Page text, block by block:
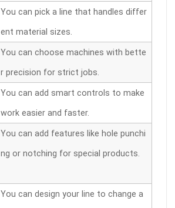
You can pick a line that handles differ
ent material sizes.
You can choose machines with bette
r precision for strict jobs.
You can add smart controls to make
work easier and faster.
You can add features like hole punchi
ng or notching for special products.
You can design your line to change a